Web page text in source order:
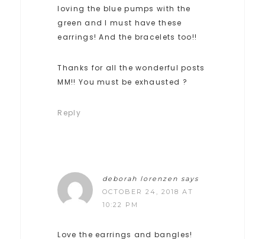
loving the blue pumps with the
green and I must have these
earrings! And the bracelets too!!
Thanks for all the wonderful posts
MM!! You must be exhausted ?
Reply
deborah lorenzen says
OCTOBER 24, 2018 AT
10:22 PM
Love the earrings and bangles!